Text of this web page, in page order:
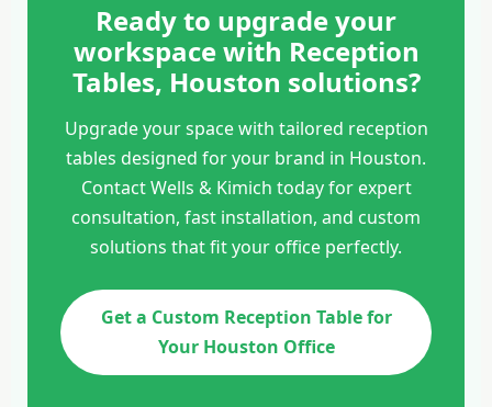
Ready to upgrade your
workspace with Reception
Tables, Houston solutions?
Upgrade your space with tailored reception
tables designed for your brand in Houston.
Contact Wells & Kimich today for expert
consultation, fast installation, and custom
solutions that fit your office perfectly.
Get a Custom Reception Table for
Your Houston Office